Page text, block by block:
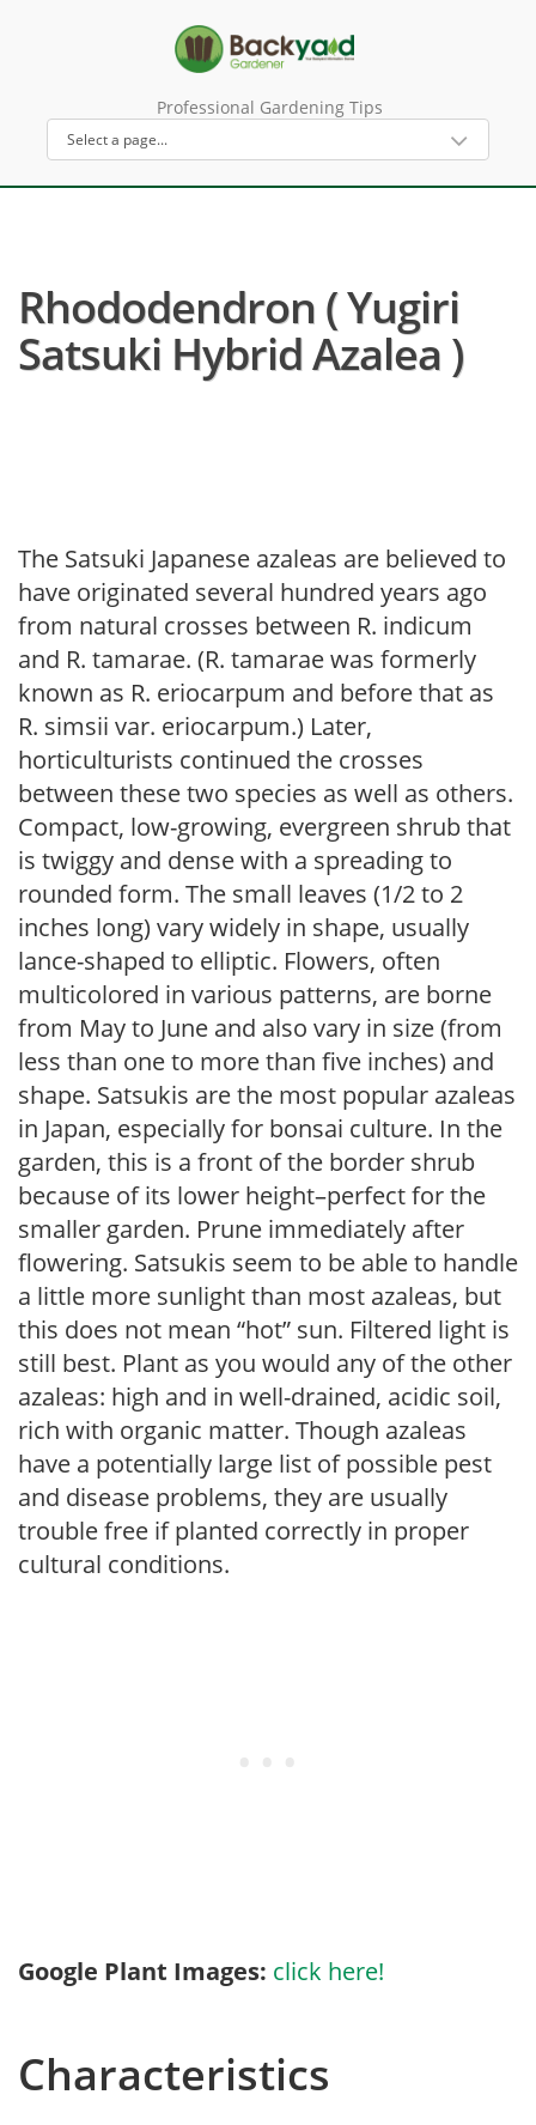
Professional Gardening Tips
Rhododendron ( Yugiri
Satsuki Hybrid Azalea )
The Satsuki Japanese azaleas are believed to
have originated several hundred years ago
from natural crosses between R. indicum
and R. tamarae. (R. tamarae was formerly
known as R. eriocarpum and before that as
R. simsii var. eriocarpum.) Later,
horticulturists continued the crosses
between these two species as well as others.
Compact, low-growing, evergreen shrub that
is twiggy and dense with a spreading to
rounded form. The small leaves (1/2 to 2
inches long) vary widely in shape, usually
lance-shaped to elliptic. Flowers, often
multicolored in various patterns, are borne
from May to June and also vary in size (from
less than one to more than five inches) and
shape. Satsukis are the most popular azaleas
in Japan, especially for bonsai culture. In the
garden, this is a front of the border shrub
because of its lower height–perfect for the
smaller garden. Prune immediately after
flowering. Satsukis seem to be able to handle
a little more sunlight than most azaleas, but
this does not mean “hot” sun. Filtered light is
still best. Plant as you would any of the other
azaleas: high and in well-drained, acidic soil,
rich with organic matter. Though azaleas
have a potentially large list of possible pest
and disease problems, they are usually
trouble free if planted correctly in proper
cultural conditions.
Google Plant Images: click here!
Characteristics